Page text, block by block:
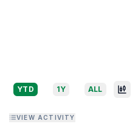
YTD 1Y ALL
VIEW ACTIVITY